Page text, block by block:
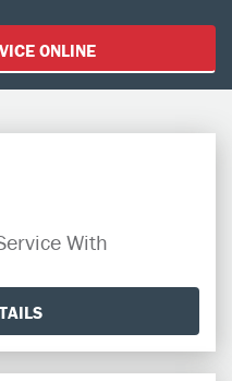
ONLINE
With